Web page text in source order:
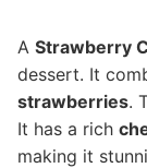
A Strawberry
dessert. It
strawberries.
It has a rich
making it